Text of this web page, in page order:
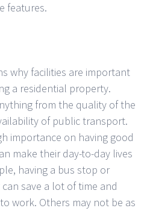
features.
why facilities are important
a residential property.
from the quality of the
of public transport.
importance on having good
make their day-to-day lives
having a bus stop or
save a lot of time and
work. Others may not be as